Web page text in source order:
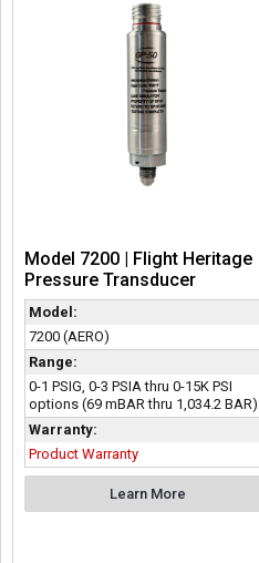
Model 7200 | Flight Heritage
Pressure Transducer
Model:
7200 (AERO)
Range:
0-1 PSIG, 0-3 PSIA thru 0-15K PSI
options (69 mBAR thru 1,034.2 BAR)
Warranty:
Product Warranty
Learn More